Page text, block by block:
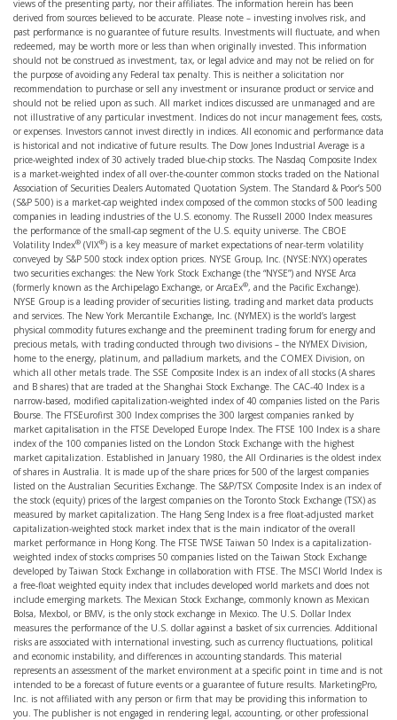
views of the presenting party, nor their affiliates. The information herein has been
derived from sources believed to be accurate. Please note – investing involves risk, and
past performance is no guarantee of future results. Investments will fluctuate, and when
redeemed, may be worth more or less than when originally invested. This information
should not be construed as investment, tax, or legal advice and may not be relied on for
the purpose of avoiding any Federal tax penalty. This is neither a solicitation nor
recommendation to purchase or sell any investment or insurance product or service and
should not be relied upon as such. All market indices discussed are unmanaged and are
not illustrative of any particular investment. Indices do not incur management fees, costs,
or expenses. Investors cannot invest directly in indices. All economic and performance data
is historical and not indicative of future results. The Dow Jones Industrial Average is a
price-weighted index of 30 actively traded blue-chip stocks. The Nasdaq Composite Index
is a market-weighted index of all over-the-counter common stocks traded on the National
Association of Securities Dealers Automated Quotation System. The Standard & Poor’s 500
(S&P 500) is a market-cap weighted index composed of the common stocks of 500 leading
companies in leading industries of the U.S. economy. The Russell 2000 Index measures
the performance of the small-cap segment of the U.S. equity universe. The CBOE
Volatility Index® (VIX®) is a key measure of market expectations of near-term volatility
conveyed by S&P 500 stock index option prices. NYSE Group, Inc. (NYSE:NYX) operates
two securities exchanges: the New York Stock Exchange (the “NYSE”) and NYSE Arca
(formerly known as the Archipelago Exchange, or ArcaEx®, and the Pacific Exchange).
NYSE Group is a leading provider of securities listing, trading and market data products
and services. The New York Mercantile Exchange, Inc. (NYMEX) is the world’s largest
physical commodity futures exchange and the preeminent trading forum for energy and
precious metals, with trading conducted through two divisions – the NYMEX Division,
home to the energy, platinum, and palladium markets, and the COMEX Division, on
which all other metals trade. The SSE Composite Index is an index of all stocks (A shares
and B shares) that are traded at the Shanghai Stock Exchange. The CAC-40 Index is a
narrow-based, modified capitalization-weighted index of 40 companies listed on the Paris
Bourse. The FTSEurofirst 300 Index comprises the 300 largest companies ranked by
market capitalisation in the FTSE Developed Europe Index. The FTSE 100 Index is a share
index of the 100 companies listed on the London Stock Exchange with the highest
market capitalization. Established in January 1980, the All Ordinaries is the oldest index
of shares in Australia. It is made up of the share prices for 500 of the largest companies
listed on the Australian Securities Exchange. The S&P/TSX Composite Index is an index of
the stock (equity) prices of the largest companies on the Toronto Stock Exchange (TSX) as
measured by market capitalization. The Hang Seng Index is a free float-adjusted market
capitalization-weighted stock market index that is the main indicator of the overall
market performance in Hong Kong. The FTSE TWSE Taiwan 50 Index is a capitalization-
weighted index of stocks comprises 50 companies listed on the Taiwan Stock Exchange
developed by Taiwan Stock Exchange in collaboration with FTSE. The MSCI World Index is
a free-float weighted equity index that includes developed world markets and does not
include emerging markets. The Mexican Stock Exchange, commonly known as Mexican
Bolsa, Mexbol, or BMV, is the only stock exchange in Mexico. The U.S. Dollar Index
measures the performance of the U.S. dollar against a basket of six currencies. Additional
risks are associated with international investing, such as currency fluctuations, political
and economic instability, and differences in accounting standards. This material
represents an assessment of the market environment at a specific point in time and is not
intended to be a forecast of future events or a guarantee of future results. MarketingPro,
Inc. is not affiliated with any person or firm that may be providing this information to
you. The publisher is not engaged in rendering legal, accounting, or other professional